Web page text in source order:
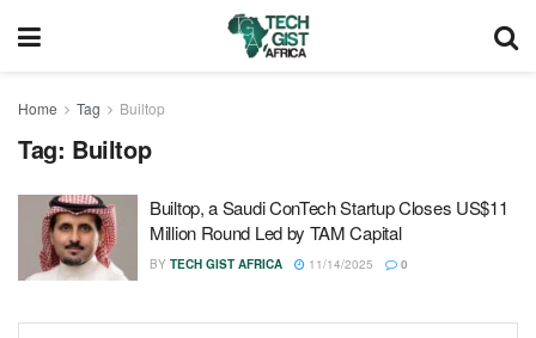
Home Tag Builtop
Tag: Builtop
Builtop, a Saudi ConTech Startup Closes US$11
Million Round Led by TAM Capital
BY TECH GIST AFRICA 11/14/2025 0